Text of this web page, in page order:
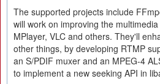
The supported projects include
will work on improving the
MPlayer, VLC and others. They'll
other things, by developing RTMP
an S/PDIF muxer and an MPEG-4
to implement a new seeking API in